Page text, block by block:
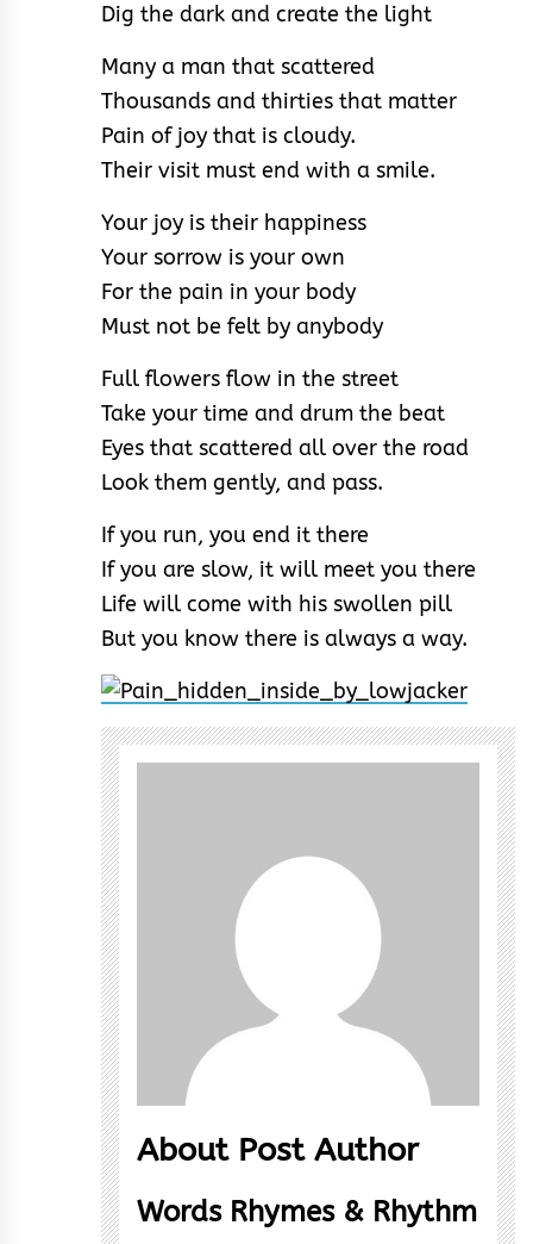
Dig the dark and create the light
Many a man that scattered
Thousands and thirties that matter
Pain of joy that is cloudy.
Their visit must end with a smile.
Your joy is their happiness
Your sorrow is your own
For the pain in your body
Must not be felt by anybody
Full flowers flow in the street
Take your time and drum the beat
Eyes that scattered all over the road
Look them gently, and pass.
If you run, you end it there
If you are slow, it will meet you there
Life will come with his swollen pill
But you know there is always a way.
About Post Author
Words Rhymes & Rhythm